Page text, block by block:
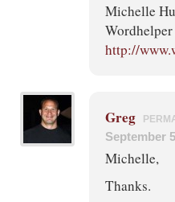
Michelle
http://
Greg
September
Michelle,
Thanks.